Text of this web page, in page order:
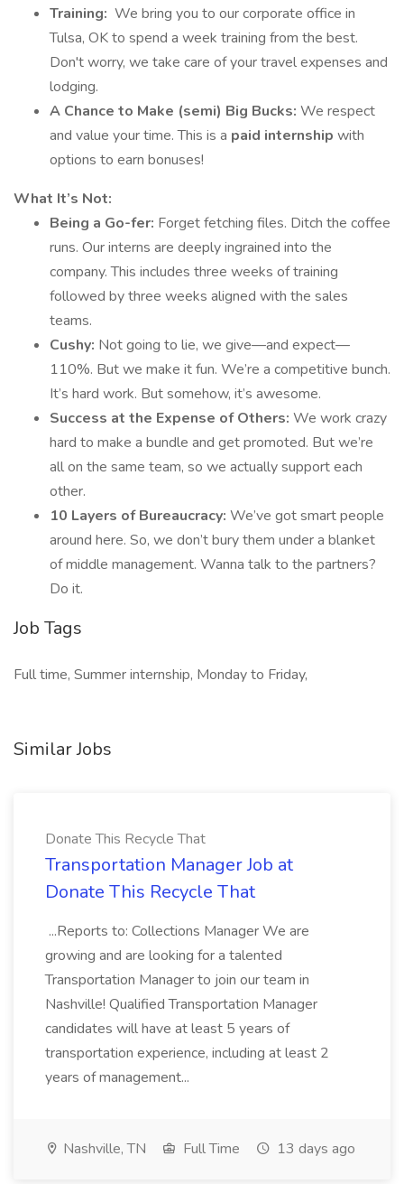
Training: We bring you to our corporate office in
Tulsa, OK to spend a week training from the best.
Don't worry, we take care of your travel expenses and
lodging.
A Chance to Make (semi) Big Bucks: We respect
and value your time. This is a paid internship with
options to earn bonuses!
What It’s Not:
Being a Go-fer: Forget fetching files. Ditch the coffee
runs. Our interns are deeply ingrained into the
company. This includes three weeks of training
followed by three weeks aligned with the sales
teams.
Cushy: Not going to lie, we give—and expect—
110%. But we make it fun. We’re a competitive bunch.
It’s hard work. But somehow, it’s awesome.
Success at the Expense of Others: We work crazy
hard to make a bundle and get promoted. But we’re
all on the same team, so we actually support each
other.
10 Layers of Bureaucracy: We’ve got smart people
around here. So, we don’t bury them under a blanket
of middle management. Wanna talk to the partners?
Do it.
Job Tags
Full time, Summer internship, Monday to Friday,
Similar Jobs
Donate This Recycle That
Transportation Manager Job at
Donate This Recycle That
...Reports to: Collections Manager We are
growing and are looking for a talented
Transportation Manager to join our team in
Nashville! Qualified Transportation Manager
candidates will have at least 5 years of
transportation experience, including at least 2
years of management...
Nashville, TN Full Time 13 days ago